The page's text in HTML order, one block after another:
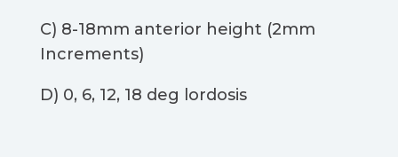
C) 8-18mm anterior height (2mm
Increments)​
D) 0, 6, 12, 18 deg lordosis​